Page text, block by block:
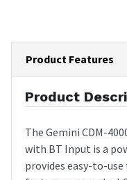
Product Features
Product
The Gemini CDM-
with BT Input is a
provides easy-to-